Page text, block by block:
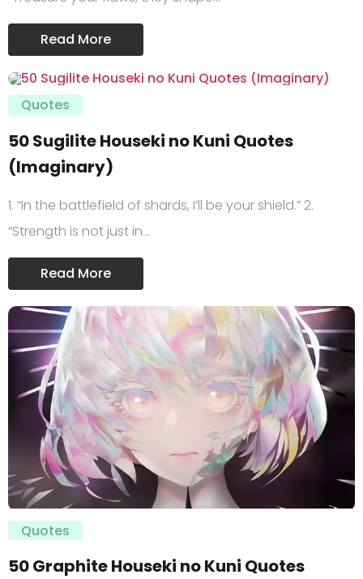
Read More
Quotes
50 Sugilite Houseki no Kuni Quotes
(Imaginary)
1. “In the battlefield of shards, I’ll be your shield.” 2.
“Strength is not just in…
Read More
Quotes
50 Graphite Houseki no Kuni Quotes